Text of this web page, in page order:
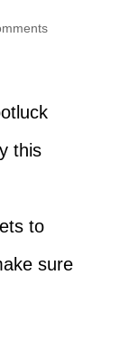
this
to
sure